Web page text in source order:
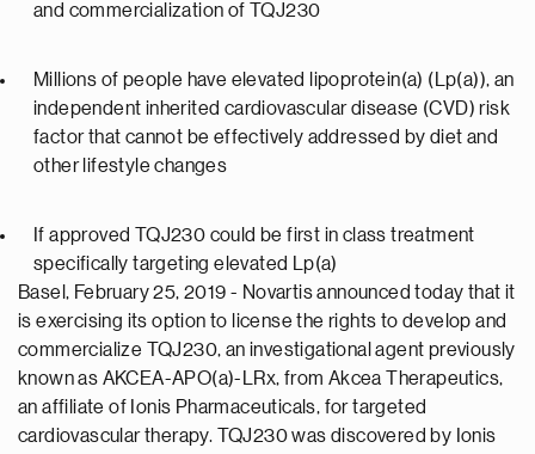
and commercialization of TQJ230
Millions of people have elevated lipoprotein(a) (Lp(a)), an
independent inherited cardiovascular disease (CVD) risk
factor that cannot be effectively addressed by diet and
other lifestyle changes
If approved TQJ230 could be first in class treatment
specifically targeting elevated Lp(a)
Basel, February 25, 2019 - Novartis announced today that it
is exercising its option to license the rights to develop and
commercialize TQJ230, an investigational agent previously
known as AKCEA-APO(a)-LRx, from Akcea Therapeutics,
an affiliate of Ionis Pharmaceuticals, for targeted
cardiovascular therapy. TQJ230 was discovered by Ionis